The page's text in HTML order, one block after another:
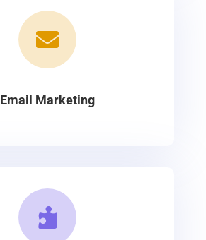

Email Marketing
